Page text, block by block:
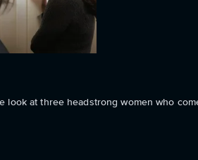
look at three headstrong women who